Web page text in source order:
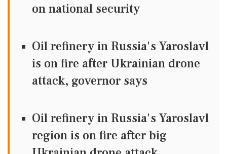
on national security
Oil refinery in Russia's Yaroslavl
is on fire after Ukrainian drone
attack, governor says
Oil refinery in Russia's Yaroslavl
region is on fire after big